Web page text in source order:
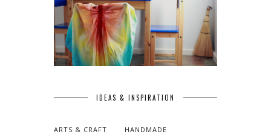
IDEAS & INSPIRATION
ARTS & CRAFT HANDMADE